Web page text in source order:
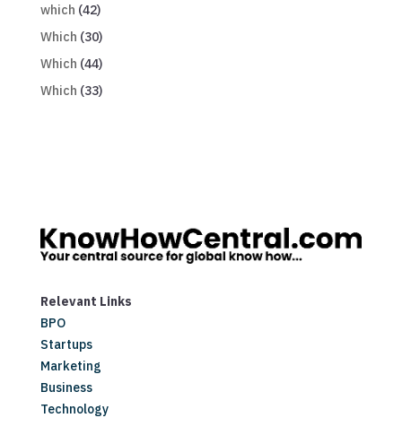
which (42)
Which (30)
Which (44)
Which (33)
Relevant Links
BPO
Startups
Marketing
Business
Technology